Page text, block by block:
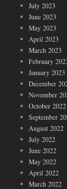
July 2023
June 2023
May 2023
April 2023
March 2023
February
January 2023
December
November
October 2022
September
August 2022
July 2022
June 2022
May 2022
April 2022
March 2022